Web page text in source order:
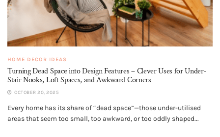
HOME DECOR IDEAS
Turning Dead Space into Design Features – Clever Uses for Under-
Stair Nooks, Loft Spaces, and Awkward Corners
OCTOBER 20, 2025
Every home has its share of “dead space”—those under-utilised
areas that seem too small, too awkward, or too oddly shaped...